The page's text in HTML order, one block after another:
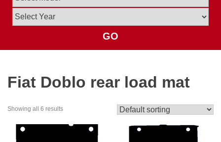
GO
Fiat Doblo rear load mat
Showing all 6 results